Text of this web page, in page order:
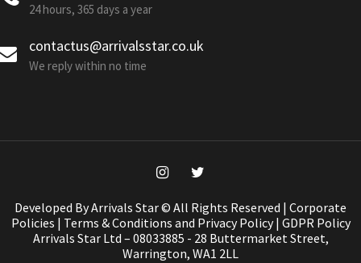
24 hours, 365 days a year
contactus@arrivalsstar.co.uk
We reply within no time
Developed By Arrivals Star © All Rights Reserved | Corporate
Policies | Terms & Conditions and Privacy Policy| GDPR Policy
Arrivals Star Ltd – 08033885 - 28 Buttermarket Street,
Warrington, WA1 2LL